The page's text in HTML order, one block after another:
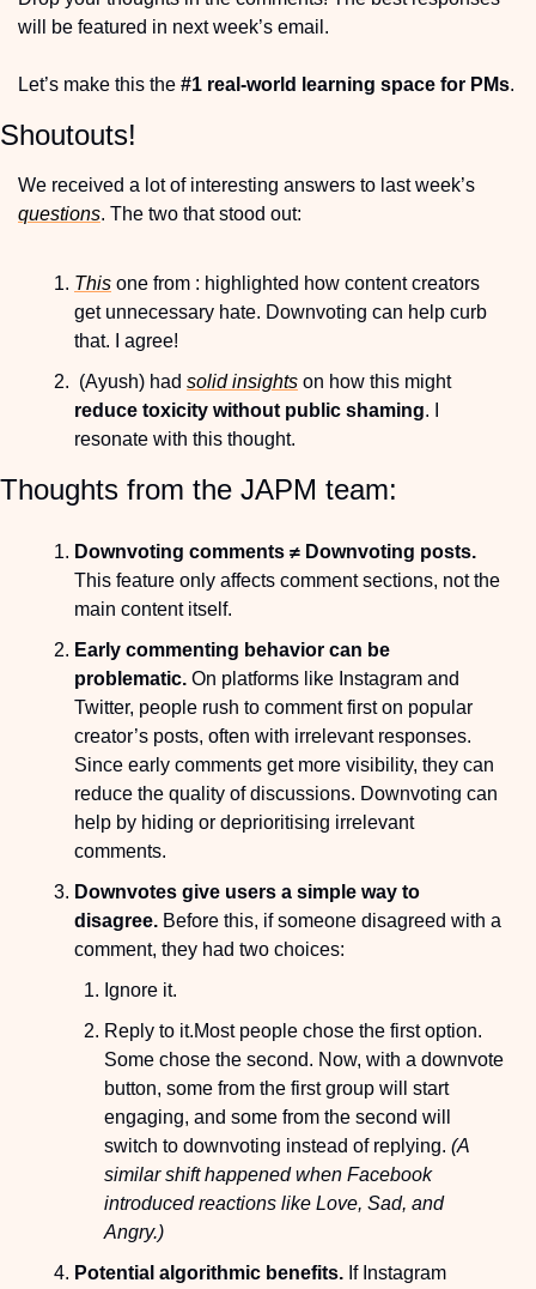
will be featured in next week’s email.
Let’s make this the #1 real-world learning space for PMs.
Shoutouts!
questions. The two that stood out:
This one from : highlighted how content creators
get unnecessary hate. Downvoting can help curb
that. I agree!
(Ayush) had solid insights
on how this might
reduce toxicity without public shaming. I
resonate with this thought.
Thoughts from the JAPM team:
Downvoting comments ≠ Downvoting posts.
This feature only affects comment sections, not the
main content itself.
Early commenting behavior can be
problematic. On platforms like Instagram and
Twitter, people rush to comment first on popular
creator’s posts, often with irrelevant responses.
Since early comments get more visibility, they can
reduce the quality of discussions. Downvoting can
help by hiding or deprioritising irrelevant
comments.
Downvotes give users a simple way to
disagree. Before this, if someone disagreed with a
comment, they had two choices:
Ignore it.
Reply to it.Most people chose the first option.
Some chose the second. Now, with a downvote
button, some from the first group will start
engaging, and some from the second will
switch to downvoting instead of replying. (A
similar shift happened when Facebook
introduced reactions like Love, Sad, and
Angry.)
Potential algorithmic benefits. If Instagram